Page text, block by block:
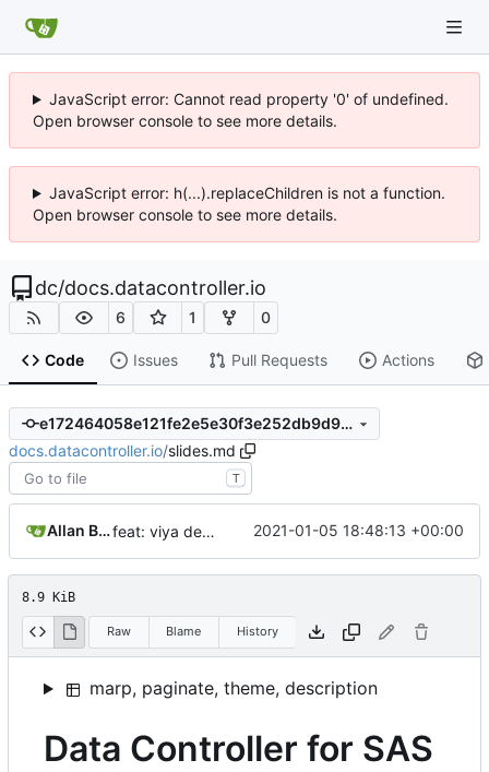
JavaScript error: Cannot read property '0' of undefined.
Open browser console to see more details.
JavaScript error: h(...).replaceChildren is not a function.
Open browser console to see more details.
dc/docs.datacontroller.io
6 1 0
Code Issues Pull Requests Actions
e172464058e121fe2e5e30f3e252db9d9b6c543d
docs.datacontroller.io/slides.md
T
Allan Bowe feat: viya deploy@ 2021-01-05 18:48:13 +00:00
8.9 KiB
Raw Blame History
marp, paginate, theme, description
Data Controller for SAS